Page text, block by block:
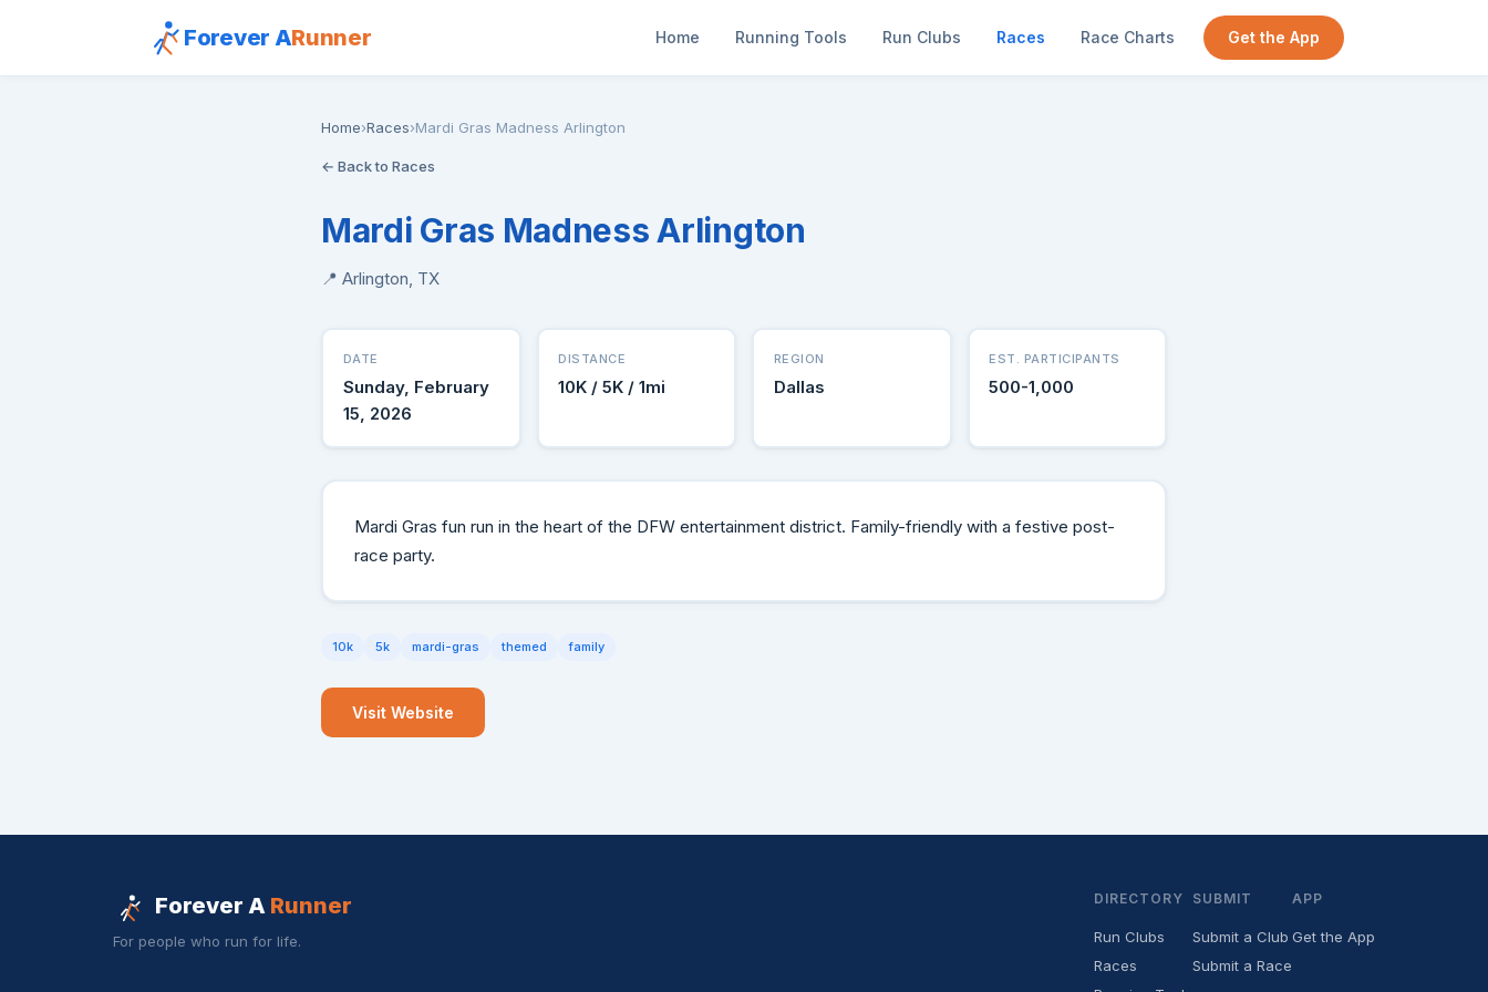
Forever ARunner Home Running Tools Run Clubs Races Race Charts Get the App
Home›Races›Mardi Gras Madness Arlington
← Back to Races
Mardi Gras Madness Arlington
📍 Arlington, TX
DATE
Sunday, February
15, 2026
DISTANCE
10K / 5K / 1mi
REGION
Dallas
EST. PARTICIPANTS
500-1,000
Mardi Gras fun run in the heart of the DFW entertainment district. Family-friendly with a festive post-
race party.
10k 5k mardi-gras themed family
Visit Website
Forever A Runner
For people who run for life.
DIRECTORY
Run Clubs
Races
SUBMIT
Submit a Club
Submit a Race
APP
Get the App